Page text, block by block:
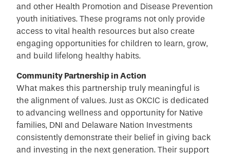
and other Health Promotion and Disease Prevention
youth initiatives. These programs not only provide
access to vital health resources but also create
engaging opportunities for children to learn, grow,
and build lifelong healthy habits.
Community Partnership in Action
What makes this partnership truly meaningful is
the alignment of values. Just as OKCIC is dedicated
to advancing wellness and opportunity for Native
families, DNI and Delaware Nation Investments
consistently demonstrate their belief in giving back
and investing in the next generation. Their support